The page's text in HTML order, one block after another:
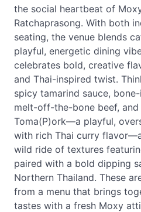
the social heartbeat of
Ratchaprasong. With both
seating, the venue blends
playful, energetic dining
celebrates bold, creative
and Thai-inspired twist.
spicy tamarind sauce,
melt-off-the-bone beef,
Toma(P)ork—a playful,
with rich Thai curry
wild ride of textures
paired with a bold dipping
Northern Thailand. These
from a menu that brings
tastes with a fresh Moxy